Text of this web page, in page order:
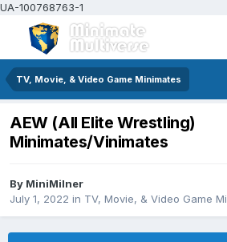
UA-100768763-1
TV, Movie, & Video Game Minimates
AEW (All Elite Wrestling)
Minimates/Vinimates
By MiniMilner
July 1, 2022 in TV, Movie, & Video Game